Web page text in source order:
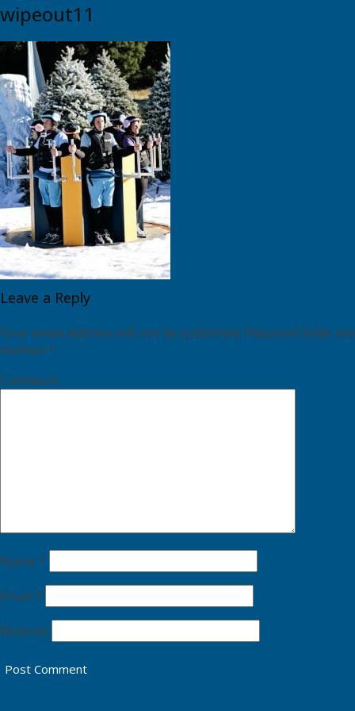
wipeout11
Leave a Reply
Your email address will not be published. Required fields are
marked *
Comment
Name *
Email *
Website